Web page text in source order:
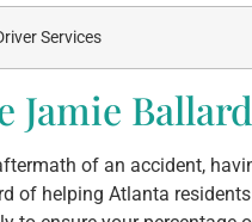
Services
Jamie
of an accident,
of helping Atlanta